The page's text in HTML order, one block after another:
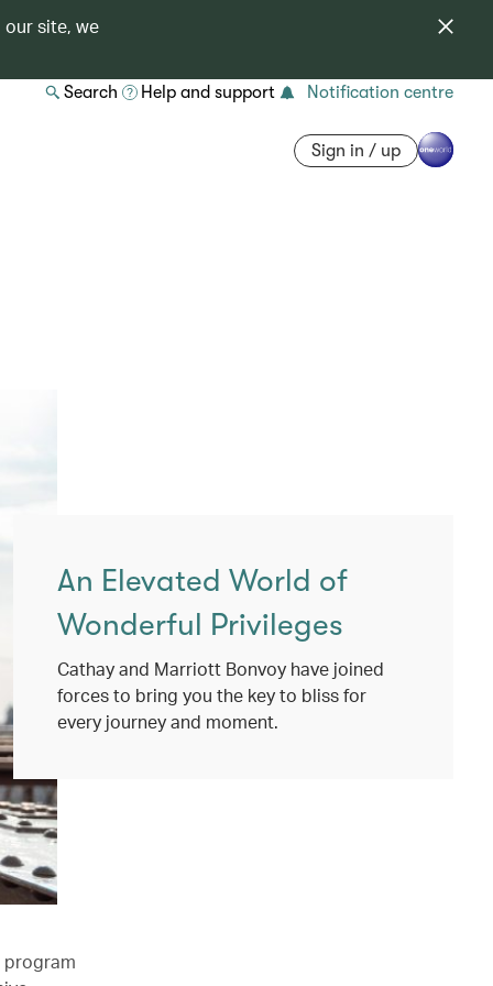
our site, we
Search Help and support Notification centre
Sign in / up
An Elevated World of
Wonderful Privileges
Cathay and Marriott Bonvoy have joined
forces to bring you the key to bliss for
every journey and moment.
program